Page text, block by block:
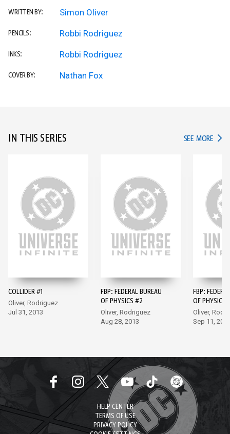
WRITTEN BY: Simon Oliver
PENCILS: Robbi Rodriguez
INKS: Robbi Rodriguez
COVER BY: Nathan Fox
IN THIS SERIES SEE MORE IN
COLLIDER #1
Oliver, Rodriguez
Jul 31, 2013
FBP: FEDERAL BUREAU
OF PHYSICS #2
Oliver, Rodriguez
Aug 28, 2013
FBP:
OF PHYSICS
Oliver,
Sep 11,
HELP CENTER
TERMS OF USE
PRIVACY POLICY